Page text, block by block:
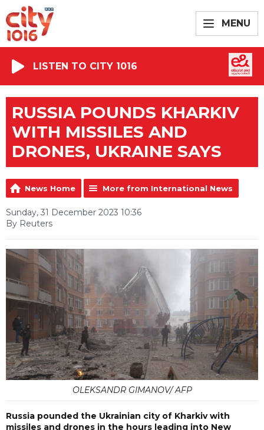
MENU
LISTEN TO CITY 1016
RUSSIA POUNDS KHARKIV
WITH MISSILES AND
DRONES, UKRAINE SAYS
News Home More from International News
Sunday, 31 December 2023 10:36
By Reuters
OLEKSANDR GIMANOV/ AFP
Russia pounded the Ukrainian city of Kharkiv with
missiles and drones in the hours leading into New